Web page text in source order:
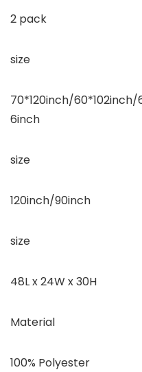
2 pack
size
70*120inch/60*102inch/
6inch
size
120inch/90inch
size
48L x 24W x 30H
Material
100% Polyester